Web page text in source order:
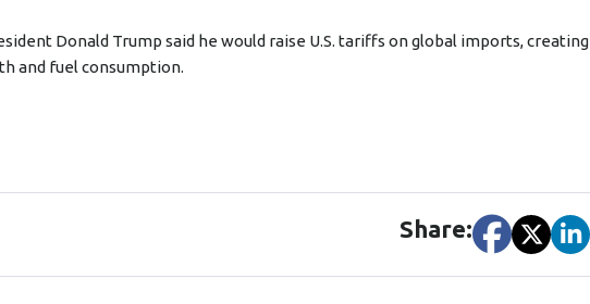
Donald Trump said he would raise U.S. tariffs on global imports, creating
and fuel consumption.
Share: